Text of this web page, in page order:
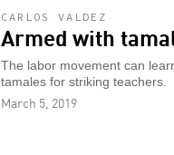
CARLOS VALDEZ
Armed with
The labor movement can
tamales for striking teachers.
March 5, 2019